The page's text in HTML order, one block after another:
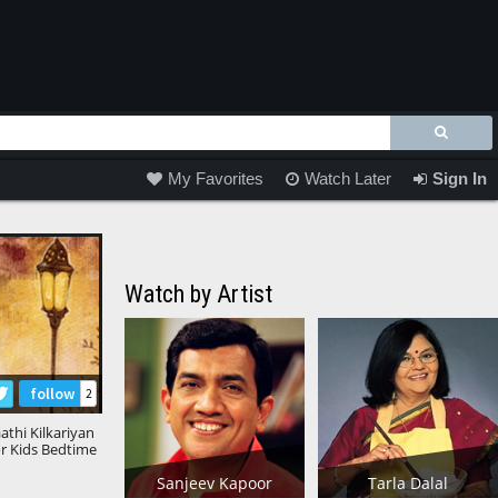
Sign In
Watch Later
My Favorites
follow 2
Kilkariyan
Kids Bedtime
Stories
Watch by Artist
Sanjeev Kapoor Tarla Dalal